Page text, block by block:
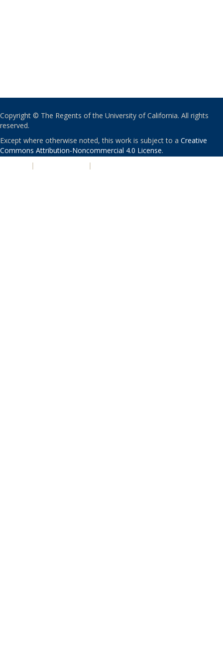
Copyright © The Regents of the University of California. All rights
reserved.
Except where otherwise noted, this work is subject to a Creative
Commons Attribution-Noncommercial 4.0 License.
| |